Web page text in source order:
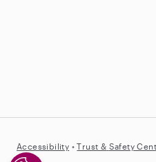
Accessibility •Trust & Safety